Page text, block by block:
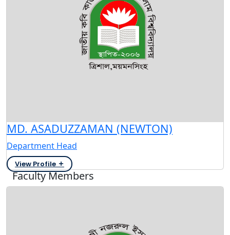
MD. ASADUZZAMAN (NEWTON)
Department Head
View Profile
Faculty Members